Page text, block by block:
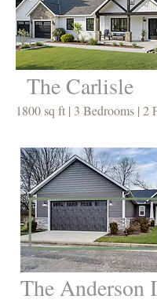
1800 sq ft | 3 Bedrooms | 2
The Carlisle
The Anderson